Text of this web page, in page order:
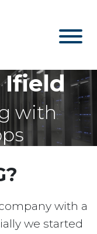
Ifield
with
with a
we started